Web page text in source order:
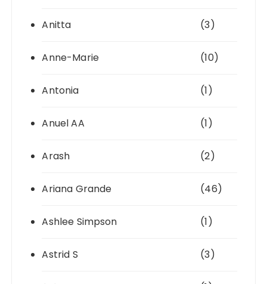
Anitta (3)
Anne-Marie (10)
Antonia (1)
Anuel AA (1)
Arash (2)
Ariana Grande (46)
Ashlee Simpson (1)
Astrid S (3)